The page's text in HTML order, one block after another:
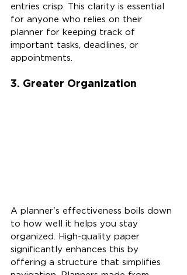
entries crisp. This clarity is essential
for anyone who relies on their
planner for keeping track of
important tasks, deadlines, or
appointments.
3. Greater Organization
A planner's effectiveness boils down
to how well it helps you stay
organized. High-quality paper
significantly enhances this by
offering a structure that simplifies